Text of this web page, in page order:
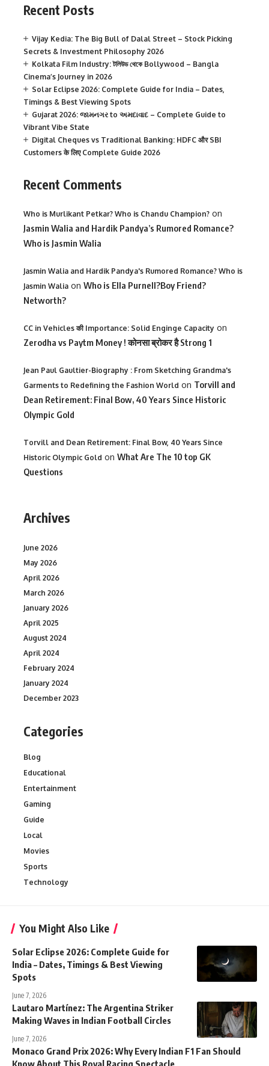
Recent Posts
Vijay Kedia: The Big Bull of Dalal Street – Stock Picking
Secrets & Investment Philosophy 2026
Kolkata Film Industry: টলিউড থেকে Bollywood – Bangla
Cinema’s Journey in 2026
Solar Eclipse 2026: Complete Guide for India – Dates,
Timings & Best Viewing Spots
Gujarat 2026: જામનગર to અમદાવાદ – Complete Guide to
Vibrant Vibe State
Digital Cheques vs Traditional Banking: HDFC और SBI
Customers के लिए Complete Guide 2026
Recent Comments
Who is Murlikant Petkar? Who is Chandu Champion? on
Jasmin Walia and Hardik Pandya’s Rumored Romance?
Who is Jasmin Walia
Jasmin Walia and Hardik Pandya's Rumored Romance? Who is
Jasmin Walia on Who is Ella Purnell?Boy Friend?
Networth?
CC in Vehicles की Importance: Solid Enginge Capacity on
Zerodha vs Paytm Money ! कोनसा ब्रोकर है Strong 1
Jean Paul Gaultier-Biography : From Sketching Grandma's
Garments to Redefining the Fashion World on Torvill and
Dean Retirement: Final Bow, 40 Years Since Historic
Olympic Gold
Torvill and Dean Retirement: Final Bow, 40 Years Since
Historic Olympic Gold on What Are The 10 top GK
Questions
Archives
June 2026
May 2026
April 2026
March 2026
January 2026
April 2025
August 2024
April 2024
February 2024
January 2024
December 2023
Categories
Blog
Educational
Entertainment
Gaming
Guide
Local
Movies
Sports
Technology
You Might Also Like
Solar Eclipse 2026: Complete Guide for
India – Dates, Timings & Best Viewing
Spots
June 7, 2026
Lautaro Martínez: The Argentina Striker
Making Waves in Indian Football Circles
June 7, 2026
Monaco Grand Prix 2026: Why Every Indian F1 Fan Should
Know About This Royal Racing Spectacle